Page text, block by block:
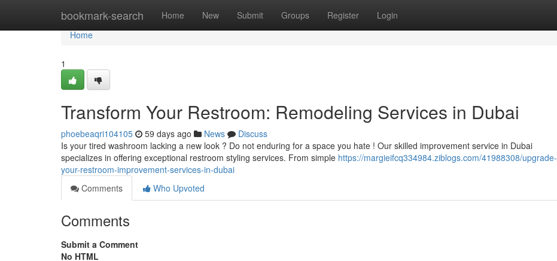
bookmark-search Home New Submit Groups Register Login
Home
Home
1
Transform Your Restroom: Remodeling Services in Dubai
phoebeaqri104105 59 days ago News
Discuss
Is your tired washroom lacking a new look ? Do not enduring for a space you hate ! Our skilled improvement service in Dubai
specializes in offering exceptional restroom styling services. From simple https://margieifcq334984.ziblogs.com/41988308/upgrade-
your-restroom-improvement-services-in-dubai
Comments
Who Upvoted
Comments
Submit a Comment
No HTML